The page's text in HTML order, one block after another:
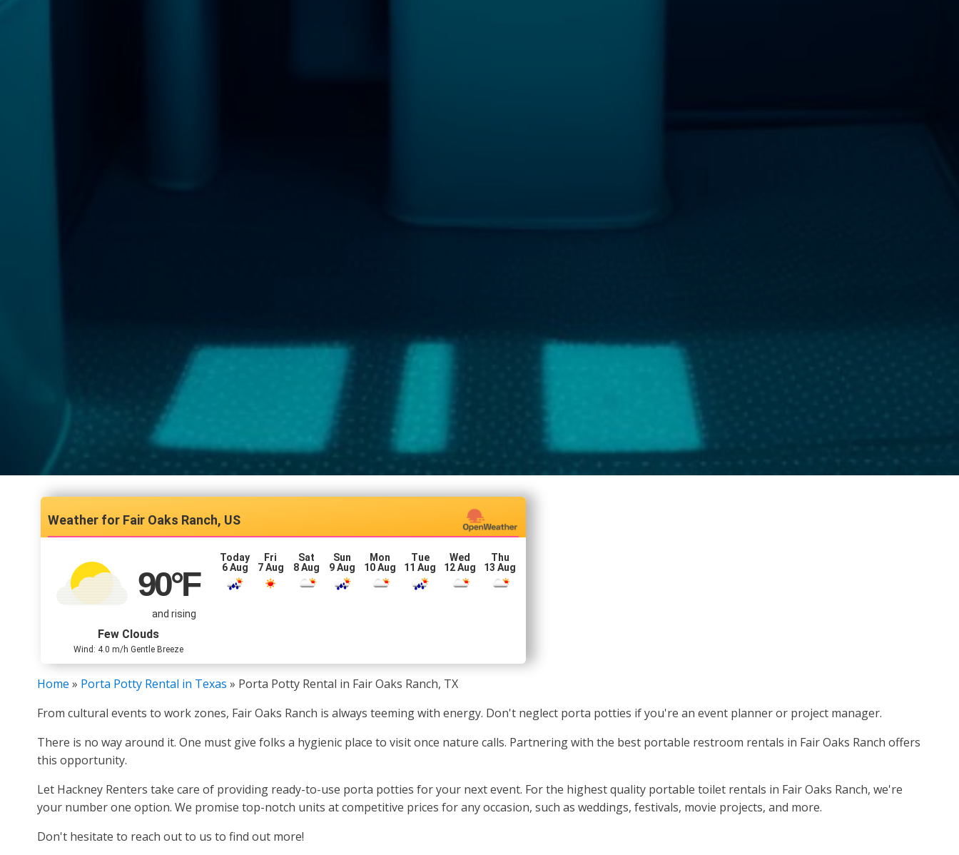
Fair Oaks Ranch, US
90°F
and rising
Few Clouds
Wind: 4.0 m/h Gentle Breeze
Today
6 Aug
Fri
7 Aug
Sat
8 Aug
Sun
9 Aug
Mon
10 Aug
Tue
11 Aug
Wed
12 Aug
Thu
13 Aug
Home » Porta Potty Rental in Texas » Porta Potty Rental in Fair Oaks Ranch, TX
From cultural events to work zones, Fair Oaks Ranch is always teeming with energy. Don't neglect porta potties if you're an event planner or project manager.
There is no way around it. One must give folks a hygienic place to visit once nature calls. Partnering with the best portable restroom rentals in Fair Oaks Ranch offers
this opportunity.
Let Hackney Renters take care of providing ready-to-use porta potties for your next event. For the highest quality portable toilet rentals in Fair Oaks Ranch, we're
your number one option. We promise top-notch units at competitive prices for any occasion, such as weddings, festivals, movie projects, and more.
Don't hesitate to reach out to us to find out more!